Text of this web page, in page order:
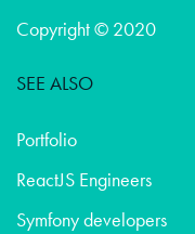
Copyright © 2020
SEE ALSO
Portfolio
ReactJS Engineers
Symfony developers